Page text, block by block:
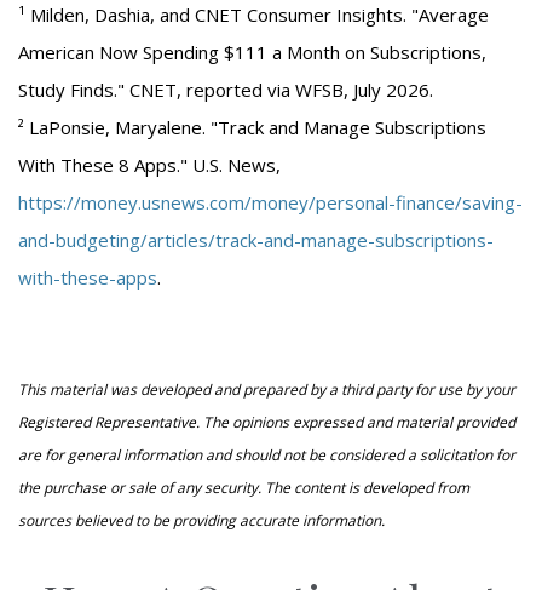
¹ Milden, Dashia, and CNET Consumer Insights. "Average
American Now Spending $111 a Month on Subscriptions,
Study Finds." CNET, reported via WFSB, July 2026.
² LaPonsie, Maryalene. "Track and Manage Subscriptions
With These 8 Apps." U.S. News,
https://money.usnews.com/money/personal-finance/saving-
and-budgeting/articles/track-and-manage-subscriptions-
with-these-apps.
This material was developed and prepared by a third party for use by your
Registered Representative. The opinions expressed and material provided
are for general information and should not be considered a solicitation for
the purchase or sale of any security. The content is developed from
sources believed to be providing accurate information.